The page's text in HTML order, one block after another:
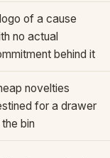
of a cause
no actual
behind it
novelties
for a drawer
bin